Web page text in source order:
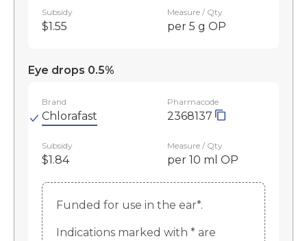
Subsidy
$1.55
Measure / Qty
per 5 g OP
Eye drops 0.5%
Brand
Chlorafast
Pharmacode
2368137
Subsidy
$1.84
Measure / Qty
per 10 ml OP
Funded for use in the ear*.
Indications marked with * are